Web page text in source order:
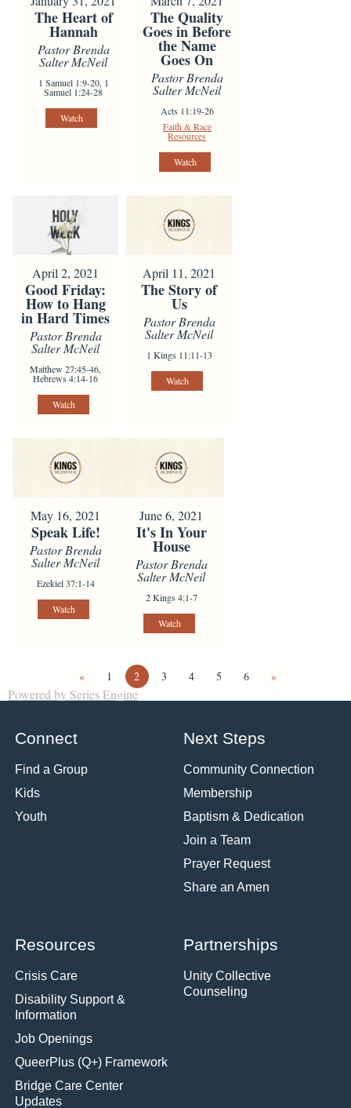
The Heart of
Hannah
Pastor Brenda
Salter McNeil
1 Samuel 1:9-20, 1
Samuel 1:24-28
Watch
The Quality
Goes in Before
the Name
Goes On
Pastor Brenda
Salter McNeil
Acts 11:19-26
Faith & Race
Resources
Watch
April 2, 2021
Good Friday:
How to Hang
in Hard Times
Pastor Brenda
Salter McNeil
Matthew 27:45-46,
Hebrews 4:14-16
Watch
April 11, 2021
The Story of
Us
Pastor Brenda
Salter McNeil
1 Kings 11:11-13
Watch
May 16, 2021
Speak Life!
Pastor Brenda
Salter McNeil
Ezekiel 37:1-14
Watch
June 6, 2021
It's In Your
House
Pastor Brenda
Salter McNeil
2 Kings 4:1-7
Watch
« 1 2 3 4 5 6 »
Powered by Series Engine
Connect
Find a Group
Kids
Youth
Next Steps
Community Connection
Membership
Baptism & Dedication
Join a Team
Prayer Request
Share an Amen
Resources
Crisis Care
Disability Support &
Information
Job Openings
QueerPlus (Q+) Framework
Bridge Care Center
Updates
Partnerships
Unity Collective
Counseling